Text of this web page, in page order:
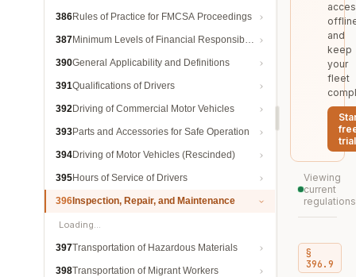
386Rules of Practice for FMCSA Proceedings
387Minimum Levels of Financial Responsibility
390General Applicability and Definitions
391Qualifications of Drivers
392Driving of Commercial Motor Vehicles
393Parts and Accessories for Safe Operation
394Driving of Motor Vehicles (Rescinded)
395Hours of Service of Drivers
396 Inspection, Repair, and Maintenance
Loading…
397Transportation of Hazardous Materials
398Transportation of Migrant Workers
and
keep
your
fleet
trial
Viewing
current
regulations
§
396.9